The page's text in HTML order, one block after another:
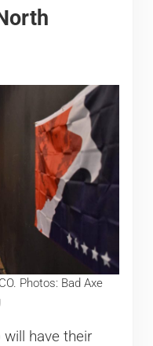
Photos: Bad Axe
have their